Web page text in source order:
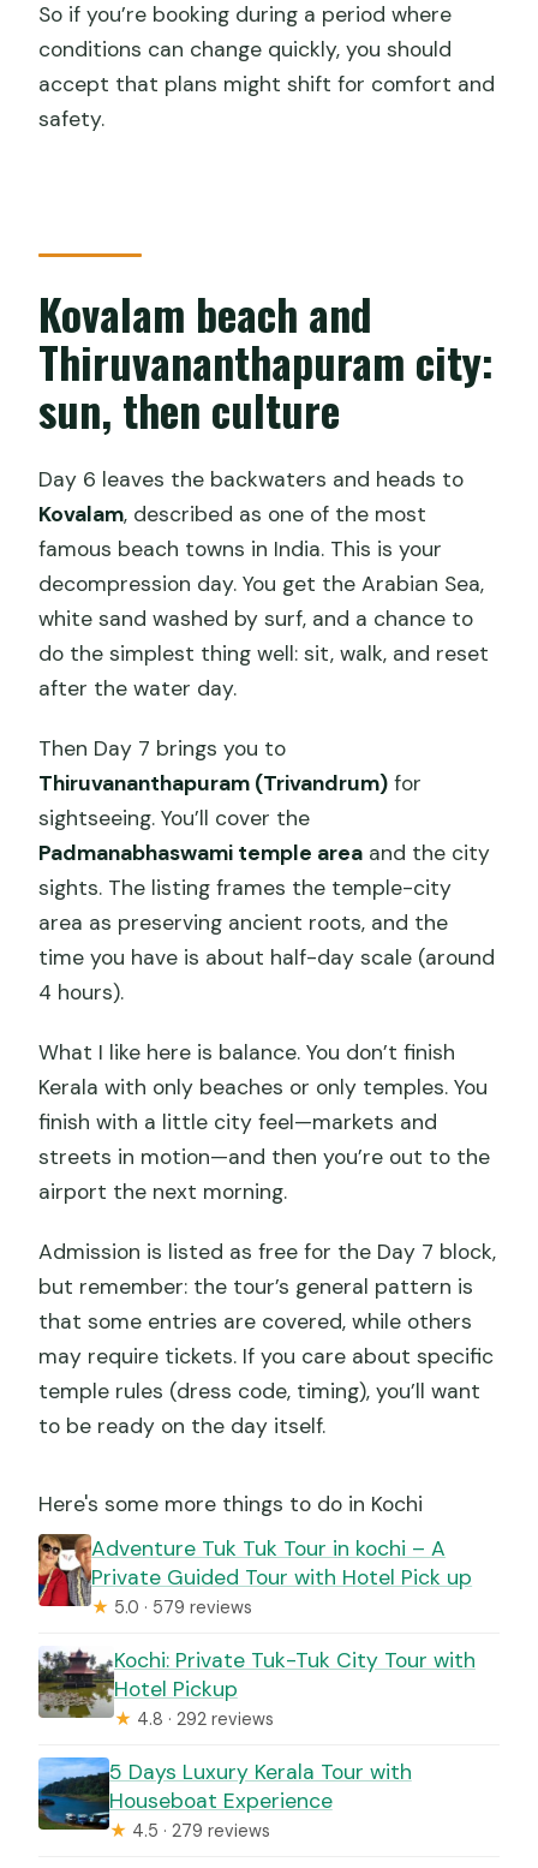
So if you’re booking during a period where
conditions can change quickly, you should
accept that plans might shift for comfort and
safety.
Kovalam beach and
Thiruvananthapuram city:
sun, then culture
Day 6 leaves the backwaters and heads to
Kovalam, described as one of the most
famous beach towns in India. This is your
decompression day. You get the Arabian Sea,
white sand washed by surf, and a chance to
do the simplest thing well: sit, walk, and reset
after the water day.
Then Day 7 brings you to
Thiruvananthapuram (Trivandrum) for
sightseeing. You’ll cover the
Padmanabhaswami temple area and the city
sights. The listing frames the temple-city
area as preserving ancient roots, and the
time you have is about half-day scale (around
4 hours).
What I like here is balance. You don’t finish
Kerala with only beaches or only temples. You
finish with a little city feel—markets and
streets in motion—and then you’re out to the
airport the next morning.
Admission is listed as free for the Day 7 block,
but remember: the tour’s general pattern is
that some entries are covered, while others
may require tickets. If you care about specific
temple rules (dress code, timing), you’ll want
to be ready on the day itself.
Here's some more things to do in Kochi
Adventure Tuk Tuk Tour in kochi – A
Private Guided Tour with Hotel Pick up
★ 5.0 · 579 reviews
Kochi: Private Tuk-Tuk City Tour with
Hotel Pickup
★ 4.8 · 292 reviews
5 Days Luxury Kerala Tour with
Houseboat Experience
★ 4.5 · 279 reviews